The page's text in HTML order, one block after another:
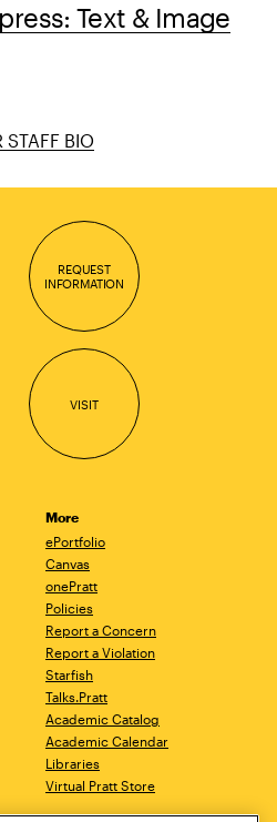
Text & Image
STAFF BIO
REQUEST
INFORMATION
VISIT
More
ePortfolio
Canvas
onePratt
Policies
Report a Concern
Report a Violation
Starfish
Talks.Pratt
Academic Catalog
Academic Calendar
Libraries
Virtual Pratt Store